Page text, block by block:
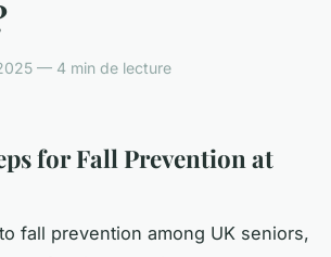
— 4 min de lecture
for Fall Prevention at
fall prevention among UK seniors,